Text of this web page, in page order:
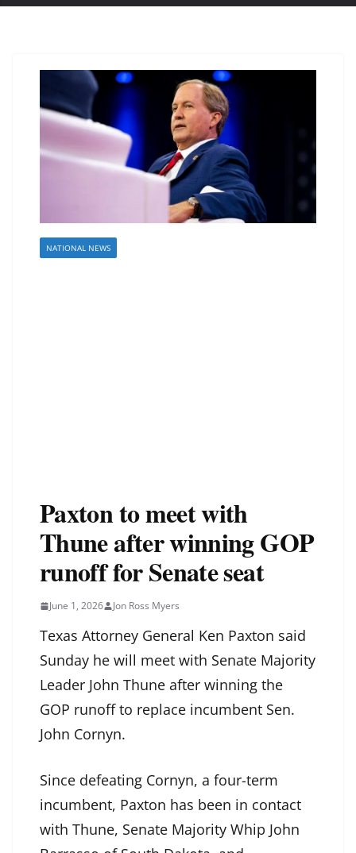
NATIONAL NEWS
Paxton to meet with
Thune after winning GOP
runoff for Senate seat
June 1, 2026 Jon Ross Myers
Texas Attorney General Ken Paxton said
Sunday he will meet with Senate Majority
Leader John Thune after winning the
GOP runoff to replace incumbent Sen.
John Cornyn.
Since defeating Cornyn, a four-term
incumbent, Paxton has been in contact
with Thune, Senate Majority Whip John